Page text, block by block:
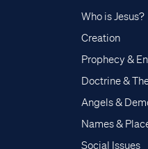
Who is Jesus?
Creation
Prophecy &
Doctrine &
Angels &
Names &
Social Issues